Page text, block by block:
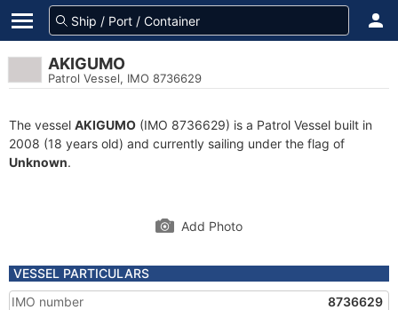
AKIGUMO
Patrol Vessel, IMO 8736629
The vessel AKIGUMO (IMO 8736629) is a Patrol Vessel built in
2008 (18 years old) and currently sailing under the flag of
Unknown.
Add Photo
VESSEL PARTICULARS
IMO number
8736629